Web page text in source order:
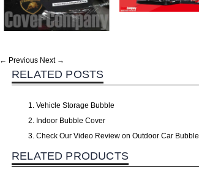
← Previous Next →
RELATED POSTS
Vehicle Storage Bubble
Indoor Bubble Cover
Check Our Video Review on Outdoor Car Bubble
RELATED PRODUCTS